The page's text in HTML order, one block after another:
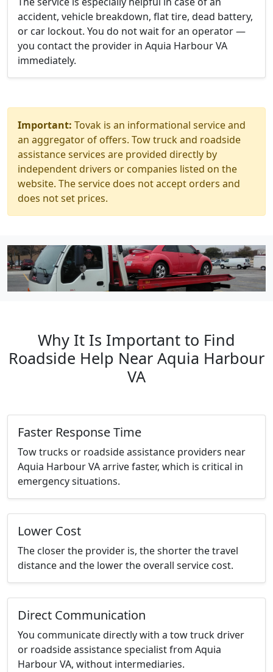
accident, vehicle breakdown, flat tire, dead battery,
or car lockout. You do not wait for an operator —
you contact the provider in Aquia Harbour VA
immediately.
Important: Tovak is an informational service and
an aggregator of offers. Tow truck and roadside
assistance services are provided directly by
independent drivers or companies listed on the
website. The service does not accept orders and
does not set prices.
Why It Is Important to Find
Roadside Help Near Aquia Harbour
VA
Faster Response Time
Tow trucks or roadside assistance providers near
Aquia Harbour VA arrive faster, which is critical in
emergency situations.
Lower Cost
The closer the provider is, the shorter the travel
distance and the lower the overall service cost.
Direct Communication
You communicate directly with a tow truck driver
or roadside assistance specialist from Aquia
Harbour VA, without intermediaries.